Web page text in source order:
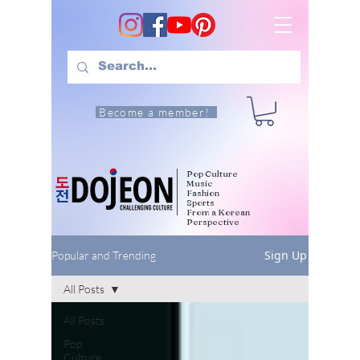
Become a member!
Pop Culture
Music
Fashion
Sports
From a Korean
Perspective
Popular and Trending Sign Up
All Posts
Pop
Culture
All Posts